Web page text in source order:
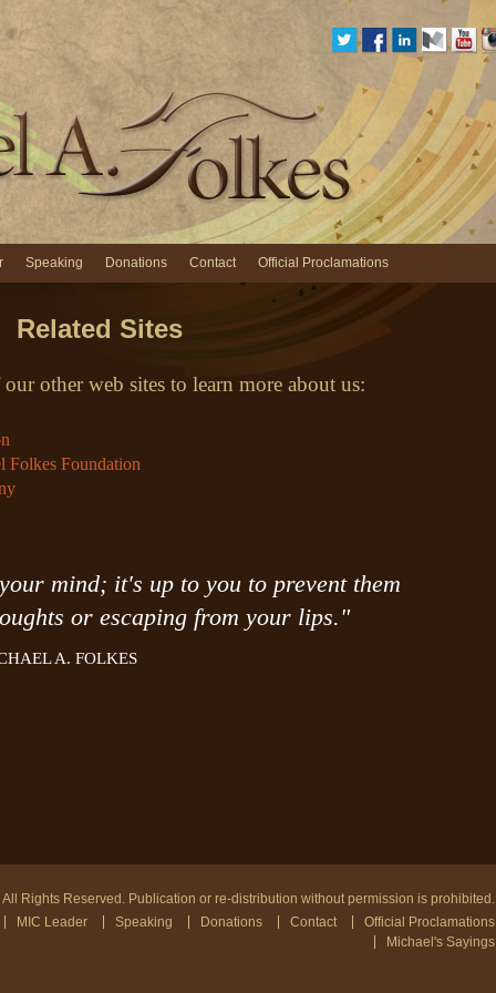
Speaking Donations Contact Official Proclamations
Related Sites
other web sites to learn more about us:
Folkes Foundation
mind; it's up to you to prevent them
or escaping from your lips."
A. FOLKES
Rights Reserved. Publication or re-distribution without permission is prohibited.
MIC Leader Speaking Donations Contact
Official Proclamations
Michael's Sayings